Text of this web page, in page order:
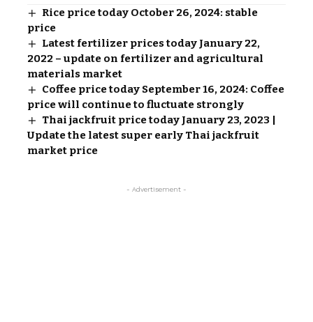
Rice price today October 26, 2024: stable
price
Latest fertilizer prices today January 22,
2022 – update on fertilizer and agricultural
materials market
Coffee price today September 16, 2024: Coffee
price will continue to fluctuate strongly
Thai jackfruit price today January 23, 2023 |
Update the latest super early Thai jackfruit
market price
- Advertisement -